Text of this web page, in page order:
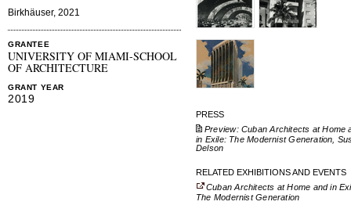
Birkhäuser, 2021
GRANTEE
UNIVERSITY OF MIAMI-SCHOOL
OF ARCHITECTURE
GRANT YEAR
2019
PRESS
Preview: Cuban Architects at Home
in Exile: The Modernist Generation,
Delson
RELATED EXHIBITIONS AND EVENTS
Cuban Architects at Home and in
The Modernist Generation